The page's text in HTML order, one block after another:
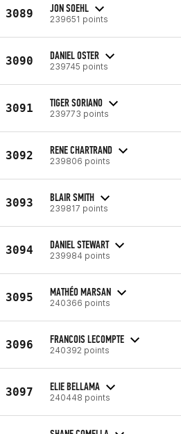
3089 JON SOEHL
239651 points
3090 DANIEL OSTER
239745 points
3091 TIGER SORIANO
239773 points
3092 RENE CHARTRAND
239806 points
3093 BLAIR SMITH
239817 points
3094 DANIEL STEWART
239984 points
3095 MATHÉO MARSAN
240366 points
3096 FRANCOIS LECOMPTE
240392 points
3097 ELIE BELLAMA
240448 points